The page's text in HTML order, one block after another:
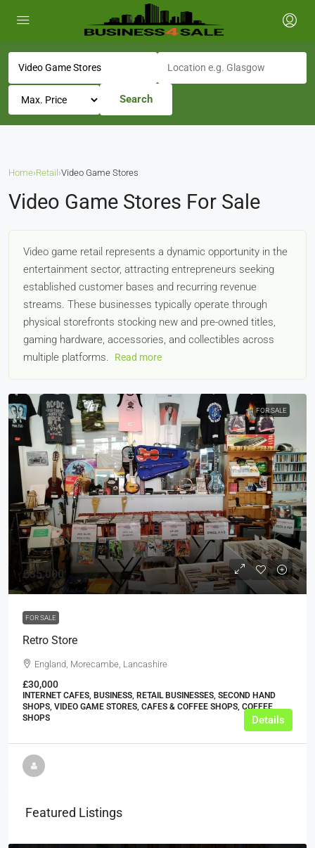
Search
Home›Retail ›Video Game Stores
Video Game Stores For Sale
Video game retail represents a dynamic opportunity in the
entertainment sector, attracting entrepreneurs seeking
established customer bases and recurring revenue
streams. These businesses typically operate through
physical storefronts stocking new and pre-owned titles,
gaming hardware, accessories, and collectibles across
multiple platforms.
Read more
FOR SALE
£35,000
FOR SALE
Retro Store
England, Morecambe, Lancashire
£30,000
INTERNET CAFES, BUSINESS, RETAIL BUSINESSES, SECOND HAND
SHOPS, VIDEO GAME STORES, CAFES & COFFEE SHOPS, COFFEE
SHOPS
Details
Featured Listings